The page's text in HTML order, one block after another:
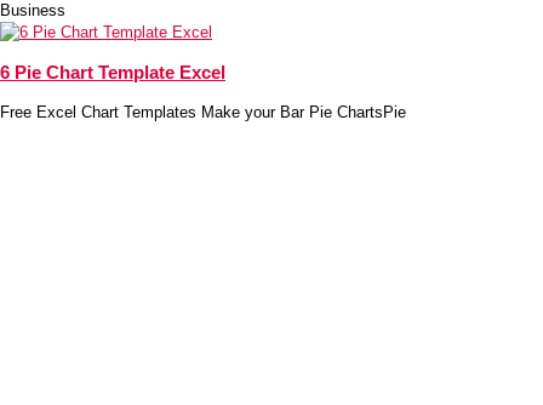
Business
6 Pie Chart Template Excel
Free Excel Chart Templates Make your Bar Pie ChartsPie